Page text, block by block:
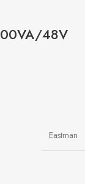
48V​
Eastman